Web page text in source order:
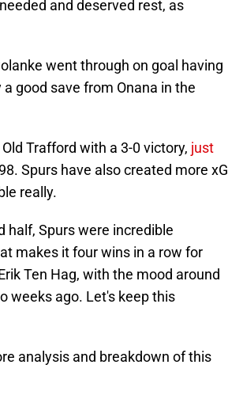
and deserved rest, as
went through on goal having
good save from Onana in the
Trafford with a 3-0 victory, just
Spurs have also created more xG
really.
half, Spurs were incredible
makes it four wins in a row for
Ten Hag, with the mood around
weeks ago. Let's keep this
analysis and breakdown of this